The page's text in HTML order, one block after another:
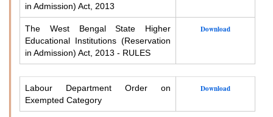
in Admission) Act, 2013
The West Bengal State Higher
Educational Institutions (Reservation
in Admission) Act, 2013 - RULES
Download
Labour Department Order on
Exempted Category
Download